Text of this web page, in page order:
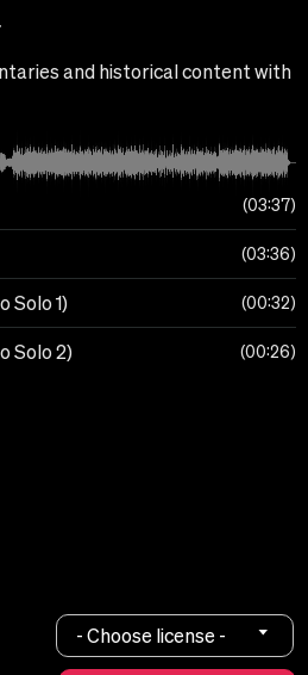
and historical content with
03:37
03:36
Solo 1) 00:32
Solo 2) 00:26
- Choose license -